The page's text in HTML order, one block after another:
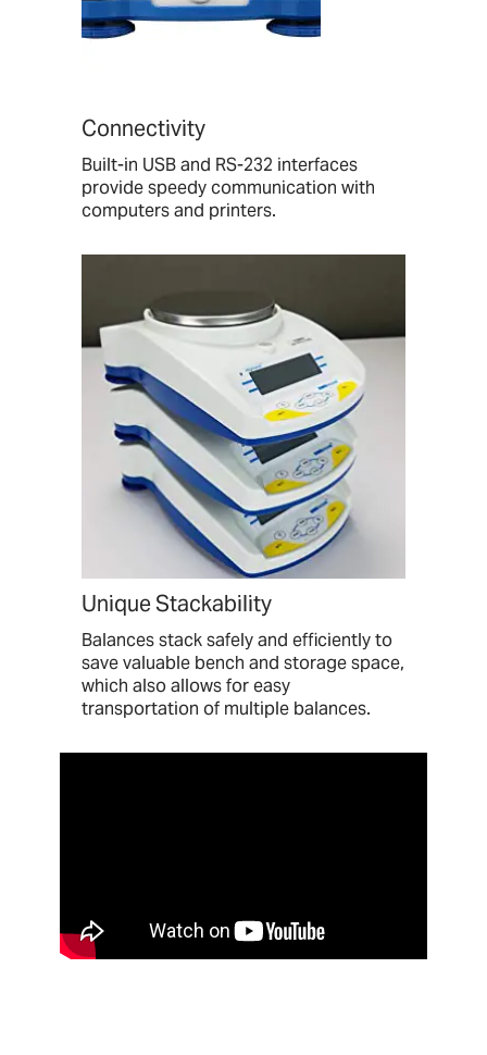
Connectivity
Built-in USB and RS-232 interfaces
provide speedy communication with
computers and printers.
Unique Stackability
Balances stack safely and efficiently to
save valuable bench and storage space,
which also allows for easy
transportation of multiple balances.